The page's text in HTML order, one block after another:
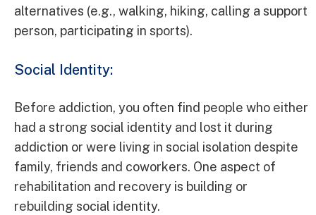
alternatives (e.g., walking, hiking, calling a support
person, participating in sports).
Social Identity:
Before addiction, you often find people who either
had a strong social identity and lost it during
addiction or were living in social isolation despite
family, friends and coworkers. One aspect of
rehabilitation and recovery is building or
rebuilding social identity.